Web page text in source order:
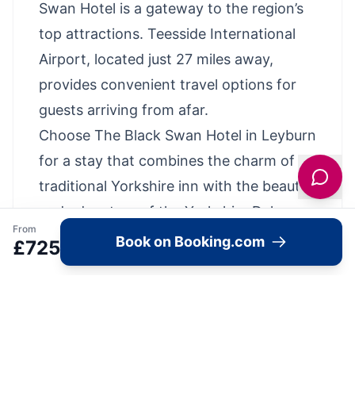
Swan Hotel is a gateway to the region’s
top attractions. Teesside International
Airport, located just 27 miles away,
provides convenient travel options for
guests arriving from afar.
Choose The Black Swan Hotel in Leyburn
for a stay that combines the charm of a
traditional Yorkshire inn with the beauty
and adventure of the Yorkshire Dales,
ensuring an unforgettable visit to this
enchanting region.
From
£725 Book on Booking.com